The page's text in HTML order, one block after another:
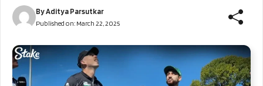
ByAditya Parsutkar
Published on: March 22, 2025